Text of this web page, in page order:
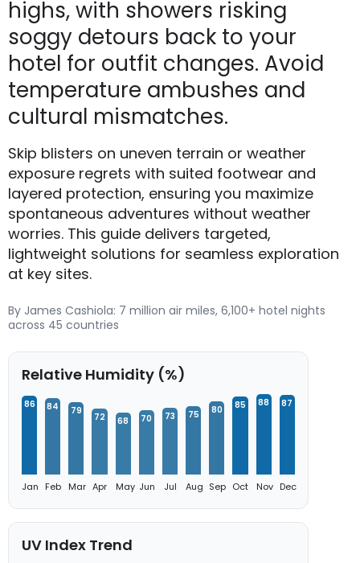
highs, with showers risking
soggy detours back to your
hotel for outfit changes. Avoid
temperature ambushes and
cultural mismatches.
Skip blisters on uneven terrain or weather
exposure regrets with suited footwear and
layered protection, ensuring you maximize
spontaneous adventures without weather
worries. This guide delivers targeted,
lightweight solutions for seamless exploration
at key sites.
By James Cashiola: 7 million air miles, 6,100+ hotel nights
across 45 countries
Relative Humidity (%)
86
Jan
84
Feb
79
Mar
72
Apr
68
May
70
Jun
73
Jul
75
Aug
80
Sep
85
Oct
88
Nov
87
Dec
UV Index Trend